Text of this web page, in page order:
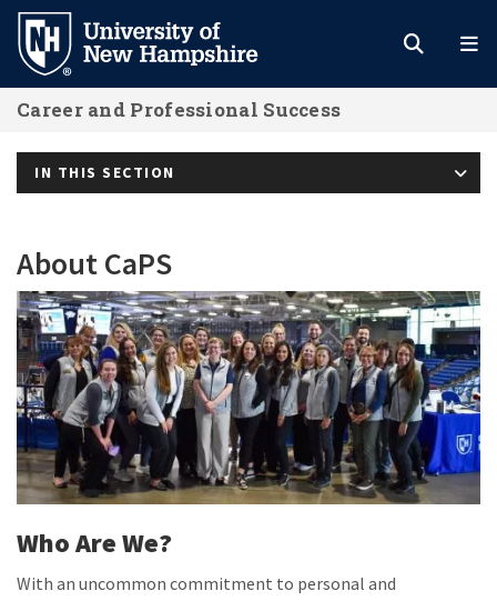
Skip
main
content
Career and Professional Success
IN THIS SECTION
About CaPS
Who Are We?
With an uncommon commitment to personal and